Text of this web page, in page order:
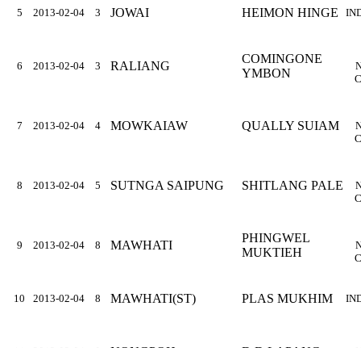
5 2013-02-04 3 JOWAI HEIMON HINGE
6 2013-02-04 3 RALIANG
COMINGONE
YMBON
7 2013-02-04 4 MOWKAIAW QUALLY SUIAM
8 2013-02-04 5 SUTNGA SAIPUNG SHITLANG PALE
9 2013-02-04 8 MAWHATI
PHINGWEL
MUKTIEH
10 2013-02-04 8 MAWHATI(ST) PLAS MUKHIM